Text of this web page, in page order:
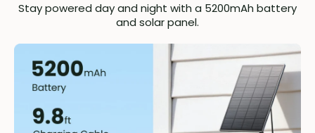
Stay powered day and night with a 5200mAh battery
and solar panel.